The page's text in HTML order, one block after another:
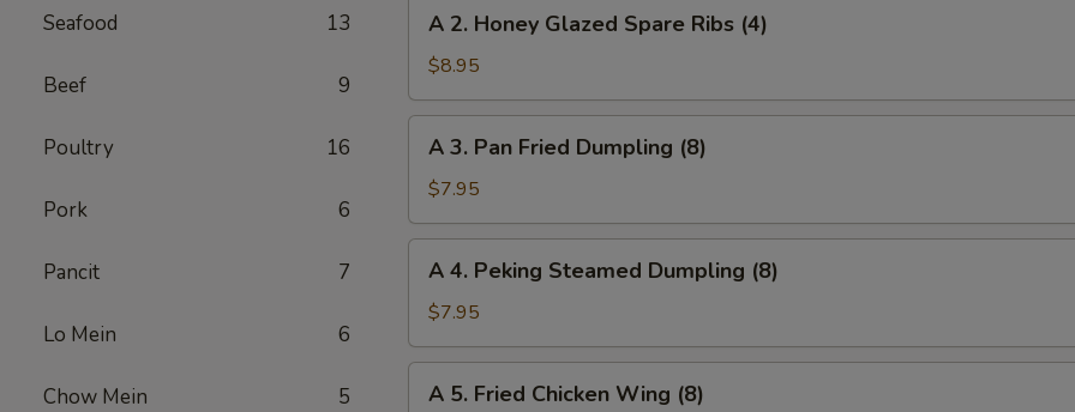
Seafood 13
Beef 9
Poultry 16
Pork 6
Pancit 7
Lo Mein 6
Chow Mein 5
Honey
Glazed
Spare
Ribs
(4)
A 2. Honey Glazed Spare Ribs (4)
$8.95
Pan
Fried
Dumpling
(8)
A 3. Pan Fried Dumpling (8)
$7.95
Peking
Steamed
Dumpling
(8)
A 4. Peking Steamed Dumpling (8)
$7.95
A 5. Fried Chicken Wing (8)